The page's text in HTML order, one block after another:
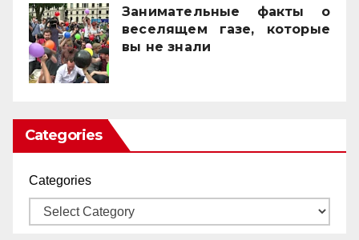
Занимательные факты о
веселящем газе, которые
вы не знали
Categories
Categories